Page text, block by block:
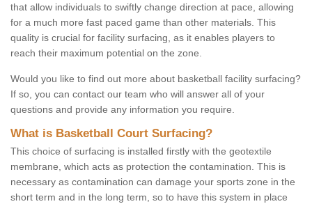
that allow individuals to swiftly change direction at pace, allowing
for a much more fast paced game than other materials. This
quality is crucial for facility surfacing, as it enables players to
reach their maximum potential on the zone.
Would you like to find out more about basketball facility surfacing?
If so, you can contact our team who will answer all of your
questions and provide any information you require.
What is Basketball Court Surfacing?
This choice of surfacing is installed firstly with the geotextile
membrane, which acts as protection the contamination. This is
necessary as contamination can damage your sports zone in the
short term and in the long term, so to have this system in place